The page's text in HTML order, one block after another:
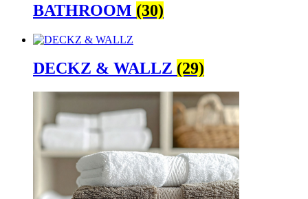
BATHROOM (30)
DECKZ & WALLZ (29)